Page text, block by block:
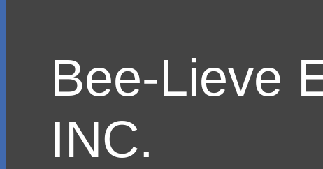
Bee-Lieve
INC.